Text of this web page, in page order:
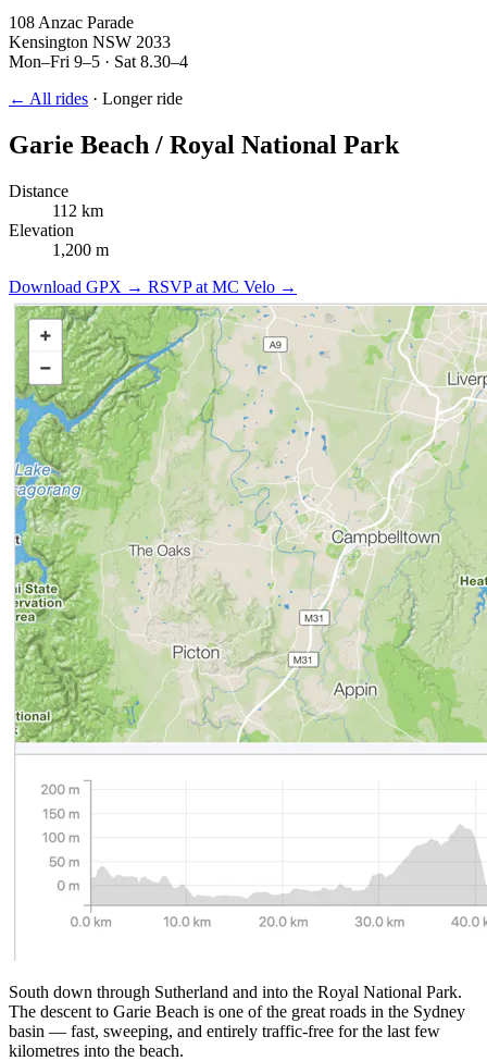
108 Anzac Parade
Kensington NSW 2033
Mon–Fri 9–5 · Sat 8.30–4
← All rides · Longer ride
Garie Beach / Royal National Park
Distance
112 km
Elevation
1,200 m
Download GPX → RSVP at MC Velo →
South down through Sutherland and into the Royal National Park.
The descent to Garie Beach is one of the great roads in the Sydney
basin — fast, sweeping, and entirely traffic-free for the last few
kilometres into the beach.